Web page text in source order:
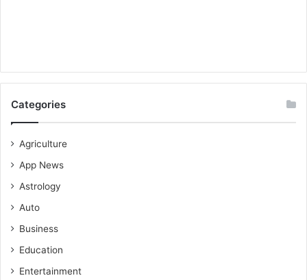
Categories
Agriculture
App News
Astrology
Auto
Business
Education
Entertainment